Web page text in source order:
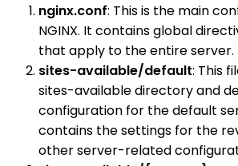
nginx.conf: This is the main
NGINX. It contains global
that apply to the entire server.
sites-available/default: This
sites-available directory and
configuration for the default
contains the settings for the
other server-related